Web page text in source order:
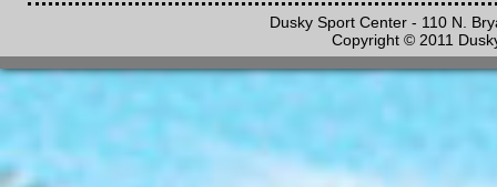
Dusky Sport Center - 110 N.
Copyright © 2011